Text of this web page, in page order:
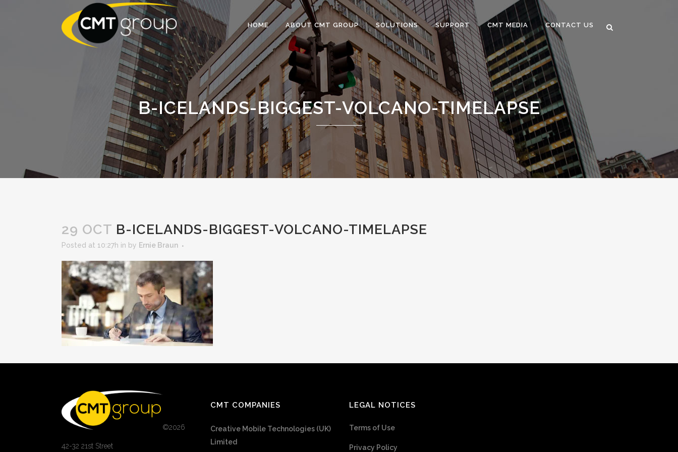
HOME ABOUT CMT GROUP SOLUTIONS SUPPORT CMT MEDIA CONTACT US
B-ICELANDS-BIGGEST-VOLCANO-TIMELAPSE
29 OCT B-ICELANDS-BIGGEST-VOLCANO-TIMELAPSE
Posted at 10:27h in by Ernie Braun
©2026
42-32 21st Street
CMT COMPANIES
Creative Mobile Technologies (UK)
Limited
LEGAL NOTICES
Terms of Use
Privacy Policy